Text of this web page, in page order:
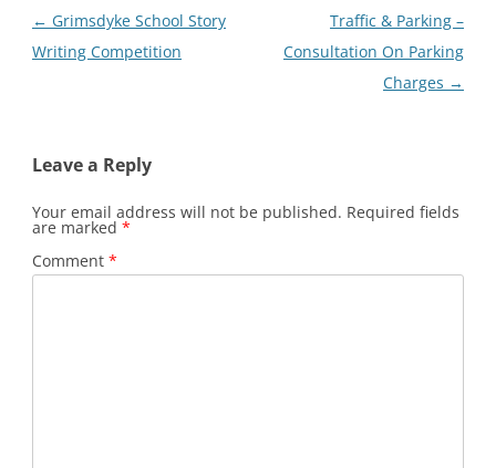
Post
navigation
← Grimsdyke School Story
Writing Competition
Traffic & Parking –
Consultation On Parking
Charges →
Leave a Reply
Your email address will not be published. Required fields
are marked *
Comment *